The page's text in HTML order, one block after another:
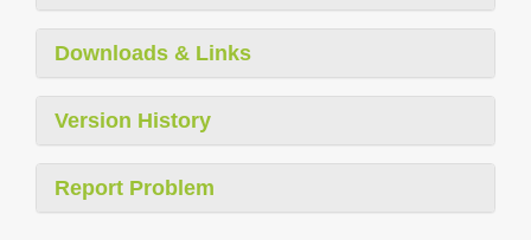
Downloads & Links
Version History
Report Problem